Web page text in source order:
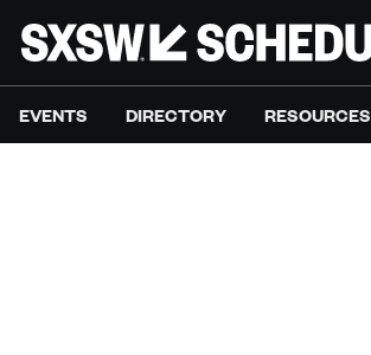
EVENTS DIRECTORY RESOURCES